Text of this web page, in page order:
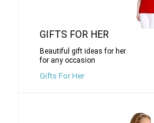
GIFTS FOR HER
Beautiful gift ideas for her
for any occasion
Gifts For Her